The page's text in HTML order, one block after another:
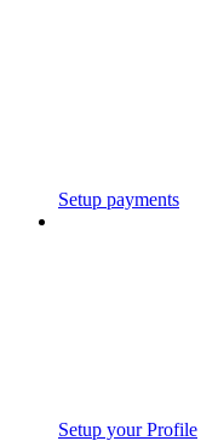
Setup payments
Setup your Profile